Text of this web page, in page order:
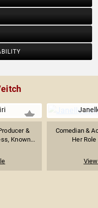
&
Known...
Comedian &
Her